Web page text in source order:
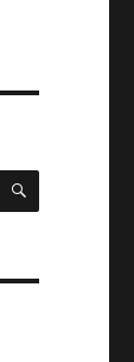
SEARCH